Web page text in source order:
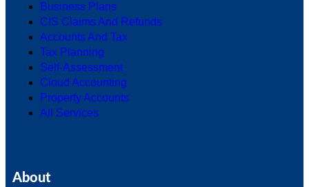
Business Plans
CIS Claims And Refunds
Accounts And Tax
Tax Planning
Self-Assessment
Cloud Accounting
Property Accounts
All Services
About